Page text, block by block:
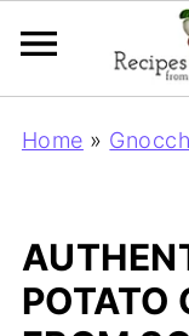
Home »
POTATO